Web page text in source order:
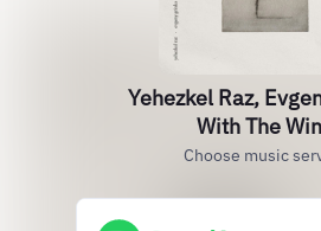
Yehezkel Raz,
With The
Choose music